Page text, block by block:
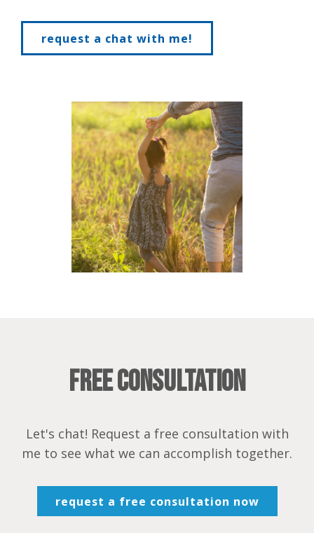
request a chat with me!
Free Consultation
Let's chat! Request a free consultation with
me to see what we can accomplish together.
request a free consultation now